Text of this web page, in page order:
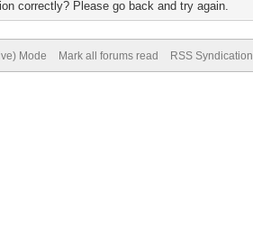
correctly? Please go back and try again.
Mode Mark all forums read RSS Syndication